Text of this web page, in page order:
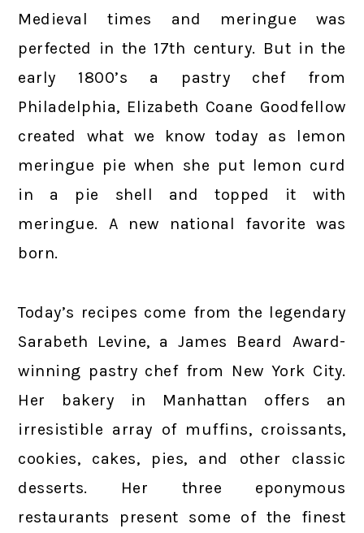
Medieval times and meringue was
perfected in the 17th century. But in the
early 1800’s a pastry chef from
Philadelphia, Elizabeth Coane Goodfellow
created what we know today as lemon
meringue pie when she put lemon curd
in a pie shell and topped it with
meringue. A new national favorite was
born.
Today’s recipes come from the legendary
Sarabeth Levine, a James Beard Award-
winning pastry chef from New York City.
Her bakery in Manhattan offers an
irresistible array of muffins, croissants,
cookies, cakes, pies, and other classic
desserts. Her three eponymous
restaurants present some of the finest